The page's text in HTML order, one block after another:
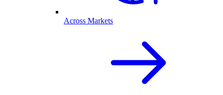
Across Markets